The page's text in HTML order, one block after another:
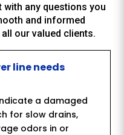
with any questions you
and informed
our valued clients.
line needs
a damaged
for slow drains,
odors in or